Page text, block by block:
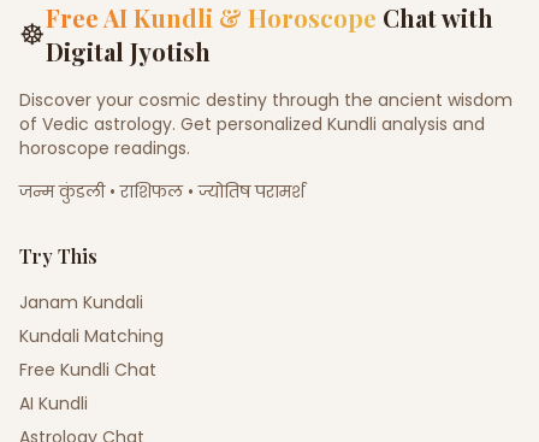
☸Free AI Kundli & Horoscope Chat with
Digital Jyotish
Discover your cosmic destiny through the ancient wisdom
of Vedic astrology. Get personalized Kundli analysis and
horoscope readings.
जन्म कुंडली • राशिफल • ज्योतिष परामर्श
Try This
Janam Kundali
Kundali Matching
Free Kundli Chat
AI Kundli
Astrology Chat